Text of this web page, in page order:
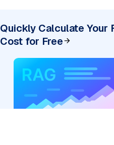
Quickly Calculate Your
Cost for Free